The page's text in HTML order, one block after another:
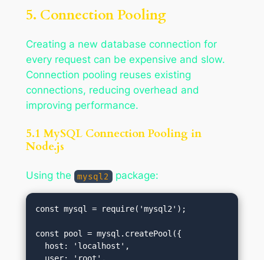
5. Connection Pooling
Creating a new database connection for
every request can be expensive and slow.
Connection pooling reuses existing
connections, reducing overhead and
improving performance.
5.1 MySQL Connection Pooling in
Node.js
Using the mysql2 package:
const mysql = require('mysql2');
const pool = mysql.createPool({